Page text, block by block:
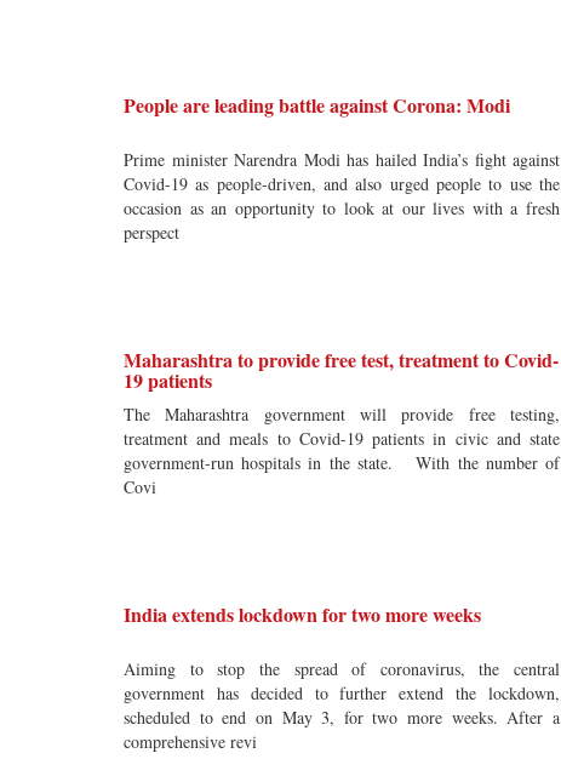
People are leading battle against Corona: Modi
Prime minister Narendra Modi has hailed India’s fight against
Covid-19 as people-driven, and also urged people to use the
occasion as an opportunity to look at our lives with a fresh
perspect
Maharashtra to provide free test, treatment to Covid-
19 patients
The Maharashtra government will provide free testing,
treatment and meals to Covid-19 patients in civic and state
government-run hospitals in the state. With the number of
Covi
India extends lockdown for two more weeks
Aiming to stop the spread of coronavirus, the central
government has decided to further extend the lockdown,
scheduled to end on May 3, for two more weeks. After a
comprehensive revi